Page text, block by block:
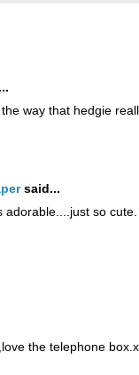
way that hedgie
said...
adorable....just so cute.
the telephone